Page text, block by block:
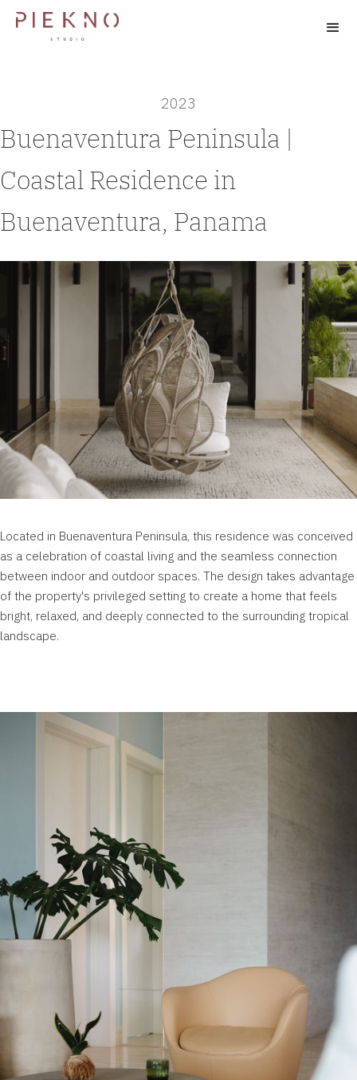
2023
Buenaventura Peninsula |
Coastal Residence in
Buenaventura, Panama
Located in Buenaventura Peninsula, this residence was conceived
as a celebration of coastal living and the seamless connection
between indoor and outdoor spaces. The design takes advantage
of the property's privileged setting to create a home that feels
bright, relaxed, and deeply connected to the surrounding tropical
landscape.